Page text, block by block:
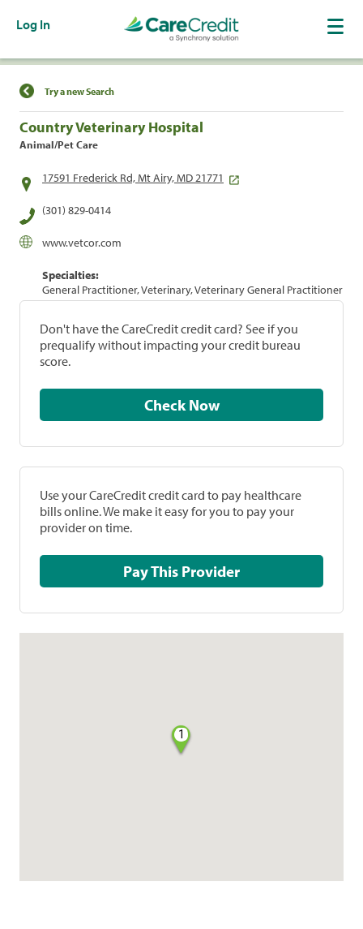
Log In
Find a Location
Try a new Search
Country Veterinary Hospital
Animal/Pet Care
17591 Frederick Rd, Mt Airy, MD 21771
(301) 829-0414
www.vetcor.com
Specialties:
General Practitioner, Veterinary, Veterinary General Practitioner
Don't have the CareCredit credit card? See if you
prequalify without impacting your credit bureau
score.
Check Now
Use your CareCredit credit card to pay healthcare
bills online. We make it easy for you to pay your
provider on time.
Pay This Provider
1